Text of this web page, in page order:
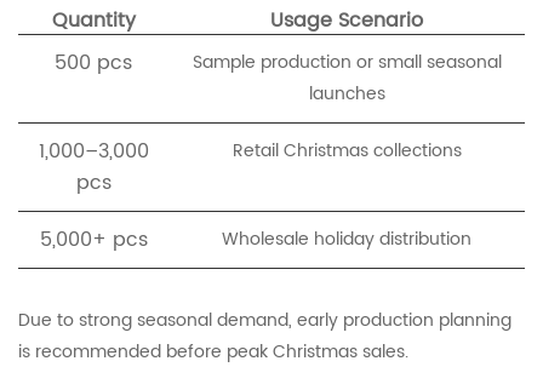
Quantity
Usage Scenario
500 pcs
Sample production or small seasonal
launches
1,000–3,000
pcs
Retail Christmas collections
5,000+ pcs Wholesale holiday distribution
Due to strong seasonal demand, early production planning
is recommended before peak Christmas sales.